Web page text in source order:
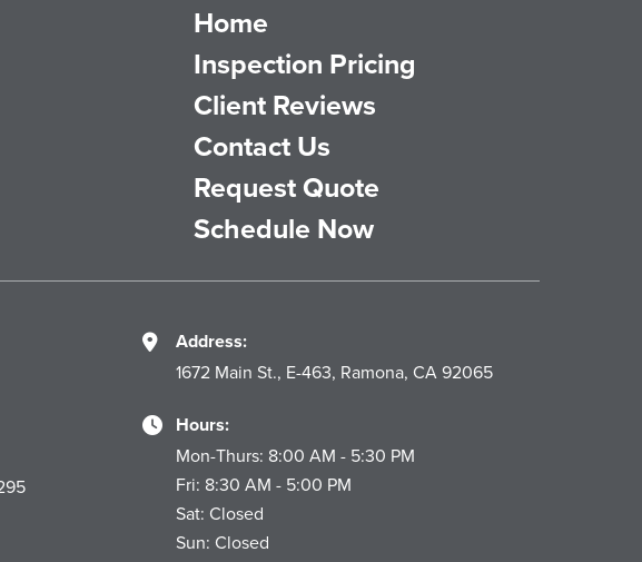
Home
Inspection Pricing
Client Reviews
Contact Us
Request Quote
Schedule Now
Address:
1672 Main St., E-463, Ramona, CA 92065
Hours:
Mon-Thurs: 8:00 AM - 5:30 PM
Fri: 8:30 AM - 5:00 PM
Sat: Closed
Sun: Closed